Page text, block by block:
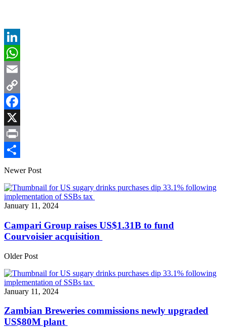
LinkedIn
WhatsApp
Email
Copy
Link
Facebook
X
Print
Share
Newer Post
January 11, 2024
Campari Group raises US$1.31B to fund
Courvoisier acquisition
Older Post
January 11, 2024
Zambian Breweries commissions newly upgraded
US$80M plant